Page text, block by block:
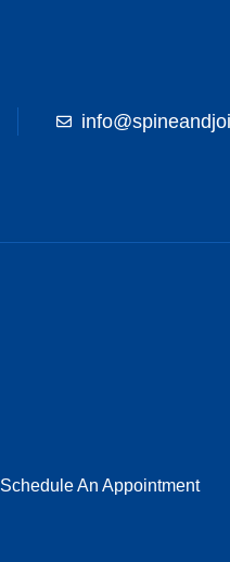
Schedule An Appointment